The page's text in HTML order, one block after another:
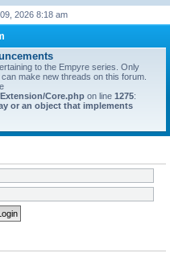
2026 8:18 am
to the Empyre series. Only
make new threads on this forum.
Core.php on line 1275:
or an object that implements